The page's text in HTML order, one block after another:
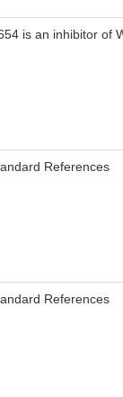
is an inhibitor of
References
References